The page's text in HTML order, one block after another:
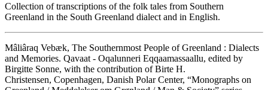
Collection of transcriptions of the folk tales from Southern
Greenland in the South Greenland dialect and in English.
Mâliâraq Vebæk, The Southernmost People of Greenland : Dialects
and Memories. Qavaat - Oqalunneri Eqqaamassaallu, edited by
Birgitte Sonne, with the contribution of Birte H.
Christensen, Copenhagen, Danish Polar Center, “Monographs on